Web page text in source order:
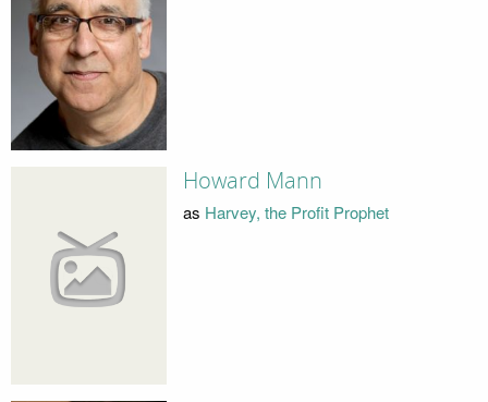
Howard Mann
as Harvey, the Profit Prophet